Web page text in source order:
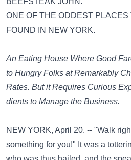
ONE OF THE ODDEST PLACES
FOUND IN NEW YORK.
An Eating House Where Good
to Hungry Folks at Remarkably
Rates. But it Requires Curious
dients to Manage the Business.
NEW YORK, April 20. -- "Walk
something for you!" It was a